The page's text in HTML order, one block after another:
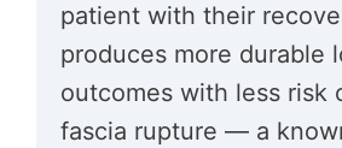
patient with their
produces more durable
outcomes with less risk
fascia rupture — a